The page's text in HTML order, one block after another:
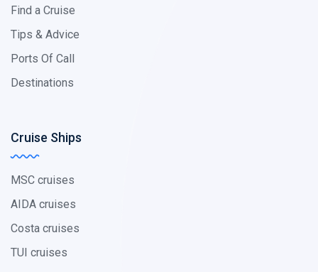
Find a Cruise
Tips & Advice
Ports Of Call
Destinations
Cruise Ships
MSC cruises
AIDA cruises
Costa cruises
TUI cruises